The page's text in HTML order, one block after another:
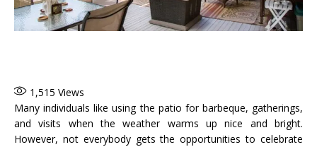
1,515 Views
Many individuals like using the patio for barbeque, gatherings,
and visits when the weather warms up nice and bright.
However, not everybody gets the opportunities to celebrate